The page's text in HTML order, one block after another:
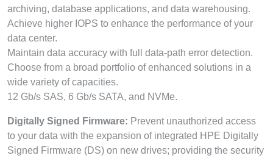
archiving, database applications, and data warehousing.
Achieve higher IOPS to enhance the performance of your
data center.
Maintain data accuracy with full data-path error detection.
Choose from a broad portfolio of enhanced solutions in a
wide variety of capacities.
12 Gb/s SAS, 6 Gb/s SATA, and NVMe.
Digitally Signed Firmware: Prevent unauthorized access
to your data with the expansion of integrated HPE Digitally
Signed Firmware (DS) on new drives; providing the security